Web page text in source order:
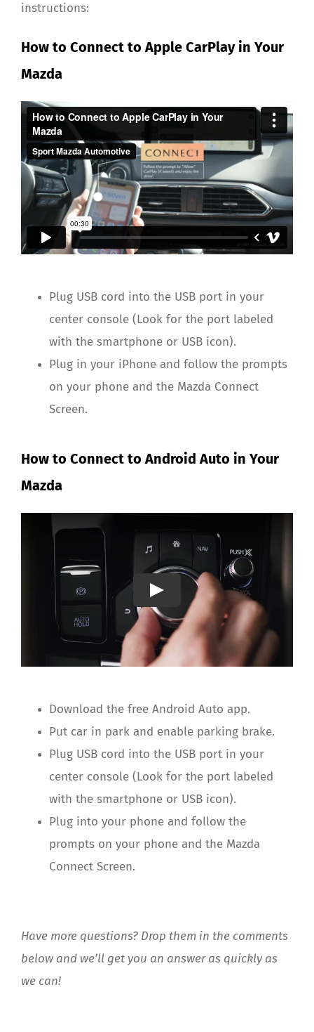
instructions:
How to Connect to Apple CarPlay in Your
Mazda
Plug USB cord into the USB port in your
center console (Look for the port labeled
with the smartphone or USB icon).
Plug in your iPhone and follow the prompts
on your phone and the Mazda Connect
Screen.
How to Connect to Android Auto in Your
Mazda
Download the free Android Auto app.
Put car in park and enable parking brake.
Plug USB cord into the USB port in your
center console (Look for the port labeled
with the smartphone or USB icon).
Plug into your phone and follow the
prompts on your phone and the Mazda
Connect Screen.
Have more questions? Drop them in the comments
below and we’ll get you an answer as quickly as
we can!